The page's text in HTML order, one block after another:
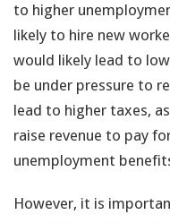
to higher
likely to hire new
would likely lead to
be under pressure to
lead to higher taxes,
raise revenue to pay
unemployment
However, it is